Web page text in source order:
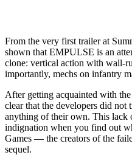
From the very first trailer at
shown that EMPULSE is an
clone: vertical action with wall-
importantly, mechs on infantry
After getting acquainted with
clear that the developers did
anything of their own. This lack
indignation when you find out
Games — the creators of the
sequel.